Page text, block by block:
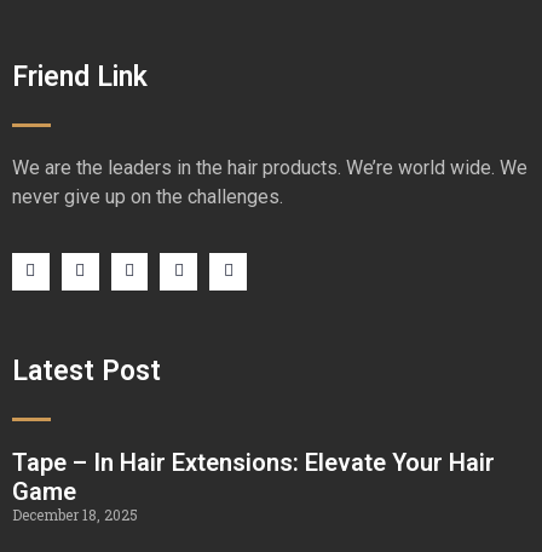
Friend Link
We are the leaders in the hair products. We’re world wide. We
never give up on the challenges.
Latest Post
Tape – In Hair Extensions: Elevate Your Hair
Game
December 18, 2025